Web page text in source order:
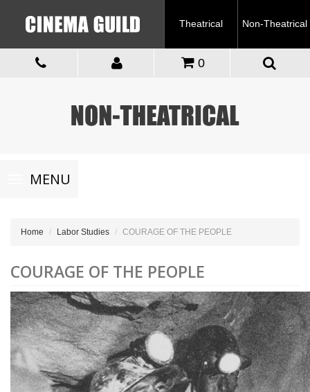
Theatrical Non-Theatrical
0
Toggle
navigationMENU
Home Labor Studies COURAGE OF THE PEOPLE
COURAGE OF THE PEOPLE